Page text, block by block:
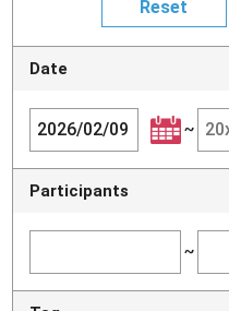
Date
~
Participants
~